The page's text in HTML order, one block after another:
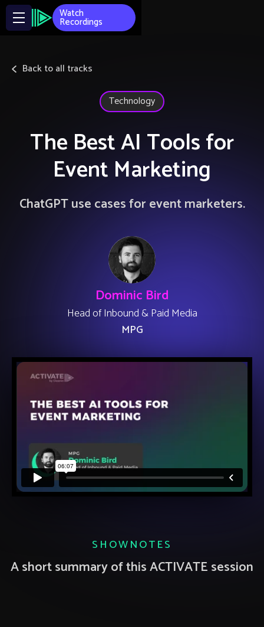
Watch
Recordings
Back to all tracks
Technology
The Best AI Tools for
Event Marketing
ChatGPT use cases for event marketers.
Dominic Bird
Head of Inbound & Paid Media
MPG
SHOWNOTES
A short summary of this ACTIVATE session